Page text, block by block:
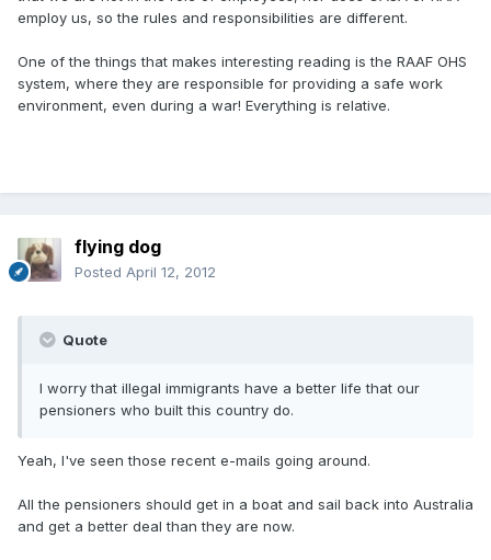
employ us, so the rules and responsibilities are different.
One of the things that makes interesting reading is the RAAF OHS
system, where they are responsible for providing a safe work
environment, even during a war! Everything is relative.
flying dog
Posted April 12, 2012
Quote
I worry that illegal immigrants have a better life that our
pensioners who built this country do.
Yeah, I've seen those recent e-mails going around.
All the pensioners should get in a boat and sail back into Australia
and get a better deal than they are now.